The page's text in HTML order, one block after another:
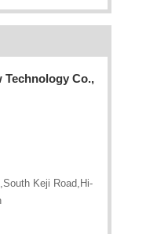
Technology Co.,
Keji Road,Hi-